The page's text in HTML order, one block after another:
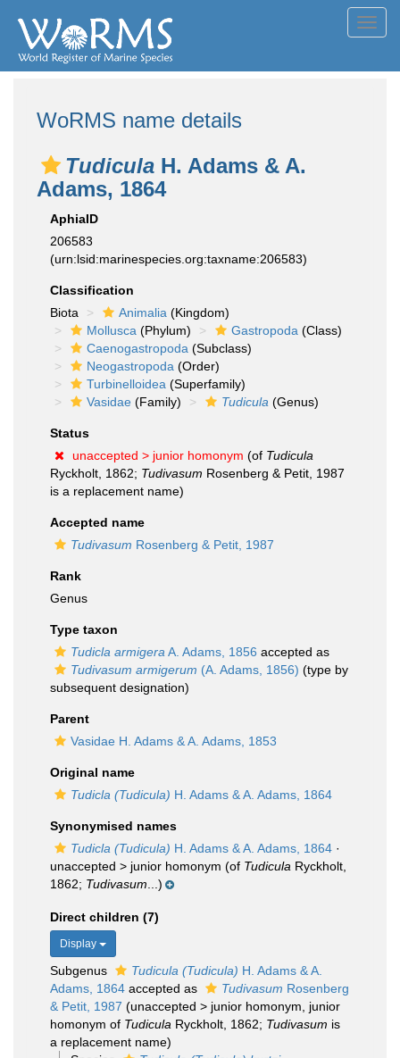
WoRMS name details
Tudicula H. Adams & A.
Adams, 1864
AphiaID
206583
(urn:lsid:marinespecies.org:taxname:206583)
Classification
Biota
Animalia (Kingdom)
Mollusca (Phylum) Gastropoda (Class)
Caenogastropoda (Subclass)
Neogastropoda (Order)
Turbinelloidea (Superfamily)
Vasidae (Family) Tudicula (Genus)
Status
unaccepted > junior homonym (of Tudicula
Ryckholt, 1862; Tudivasum Rosenberg & Petit, 1987
is a replacement name)
Accepted name
Tudivasum Rosenberg & Petit, 1987
Rank
Genus
Type taxon
Tudicla armigera A. Adams, 1856 accepted as
Tudivasum armigerum (A. Adams, 1856) (type by
subsequent designation)
Parent
Vasidae H. Adams & A. Adams, 1853
Original name
Tudicla (Tudicula) H. Adams & A. Adams, 1864
Synonymised names
Tudicla (Tudicula) H. Adams & A. Adams, 1864 ·
unaccepted > junior homonym (of Tudicula Ryckholt,
1862; Tudivasum ...)
Direct children (7)
Display
Subgenus Tudicula (Tudicula) H. Adams & A.
Adams, 1864 accepted as Tudivasum Rosenberg
& Petit, 1987 (unaccepted > junior homonym , junior
homonym of Tudicula Ryckholt, 1862; Tudivasum is
a replacement name)